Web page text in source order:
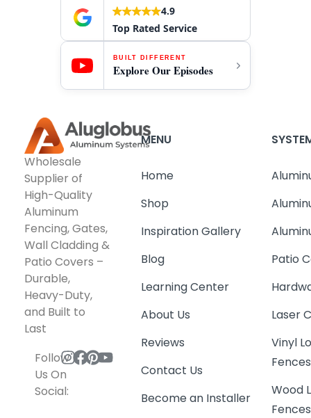
4.9
Top Rated Service
BUILT DIFFERENT
Explore Our Episodes
Wholesale
Supplier of
High-Quality
Aluminum
Fencing, Gates,
Wall Cladding &
Patio Covers –
Durable,
Heavy-Duty,
and Built to
Last
Follow
Us On
Social:
MENU
Home
Shop
Inspiration Gallery
Blog
Learning Center
About Us
Reviews
Contact Us
Become an Installer
Patio
Laser
Vinyl
Fences
Wood
Fences